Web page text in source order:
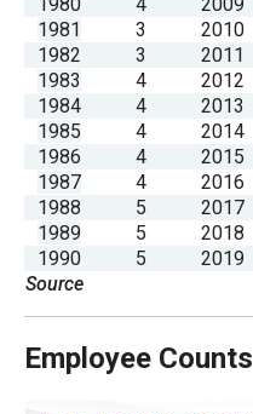
items.
1981
3 2010
1982
3 2011
1983
4 2012
1984
4 2013
1985
4 2014
1986
4 2015
1987
4 2016
1988
5 2017
1989
5 2018
1990
5 2019
Source
Employee Counts